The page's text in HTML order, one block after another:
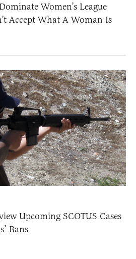
Women’s League
Accept What A Woman Is
Upcoming SCOTUS Cases
Bans